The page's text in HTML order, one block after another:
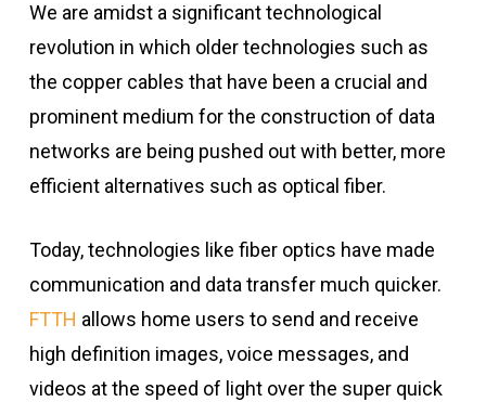
We are amidst a significant technological
revolution in which older technologies such as
the copper cables that have been a crucial and
prominent medium for the construction of data
networks are being pushed out with better, more
efficient alternatives such as optical fiber.
Today, technologies like fiber optics have made
communication and data transfer much quicker.
FTTH allows home users to send and receive
high definition images, voice messages, and
videos at the speed of light over the super quick